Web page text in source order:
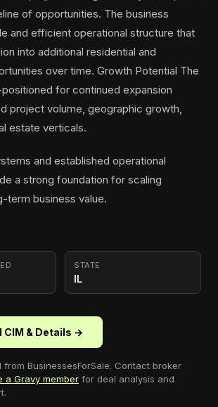
of opportunities. The business
and efficient operational structure that
into additional residential and
over time. Growth Potential The
for continued expansion
project volume, geographic growth,
estate verticals.
and established operational
a strong foundation for scaling
term business value.
STATE
IL
CIM & Details →
from BusinessesForSale. Contact broker
a Gravy member for deal analysis and